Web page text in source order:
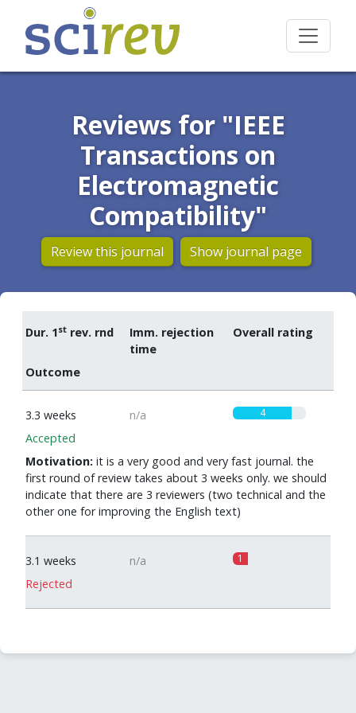
Reviews for "IEEE
Transactions on
Electromagnetic
Compatibility"
Review this journal Show journal page
Dur. 1st rev. rnd
Imm. rejection
time
Overall rating
Outcome
3.3 weeks n/a 4
Accepted
Motivation: it is a very good and very fast journal. the
first round of review takes about 3 weeks only. we should
indicate that there are 3 reviewers (two technical and the
other one for improving the English text)
3.1 weeks n/a 1
Rejected